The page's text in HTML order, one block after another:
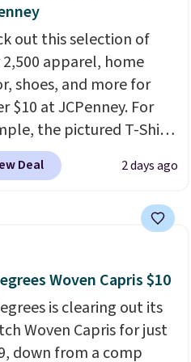
out this selection of
2,500 apparel, home
shoes, and more for
$10 at JCPenney. For
the pictured T-Shirt
drops from $38 to $9.99
when you apply the
are the ones where you
for one thing and left
Over 2,500 items
$10 across apparel,
Deal 2 days ago
Woven Capris $10
is clearing out its
Woven Capris for just
down from a comp